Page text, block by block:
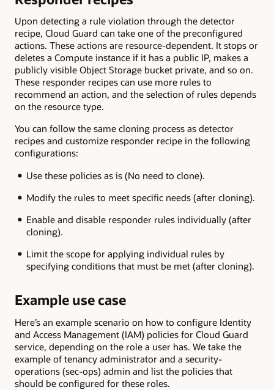
Upon detecting a rule violation through the detector
recipe, Cloud Guard can take one of the preconfigured
actions. These actions are resource-dependent. It stops or
deletes a Compute instance if it has a public IP, makes a
publicly visible Object Storage bucket private, and so on.
These responder recipes can use more rules to
recommend an action, and the selection of rules depends
on the resource type.
You can follow the same cloning process as detector
recipes and customize responder recipe in the following
configurations:
Use these policies as is (No need to clone).
Modify the rules to meet specific needs (after cloning).
Enable and disable responder rules individually (after
cloning).
Limit the scope for applying individual rules by
specifying conditions that must be met (after cloning).
Example use case
Here’s an example scenario on how to configure Identity
and Access Management (IAM) policies for Cloud Guard
service, depending on the role a user has. We take the
example of tenancy administrator and a security-
operations (sec-ops) admin and list the policies that
should be configured for these roles.